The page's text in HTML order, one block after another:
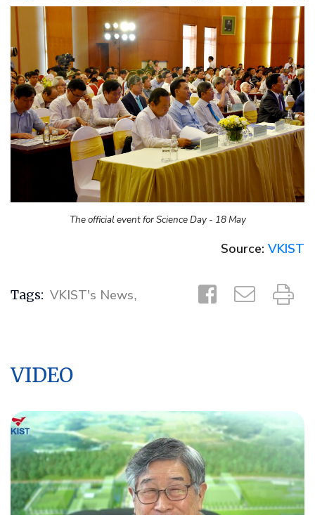
The official event for Science Day - 18 May
Source: VKIST
Tags: VKIST's News,
VIDEO